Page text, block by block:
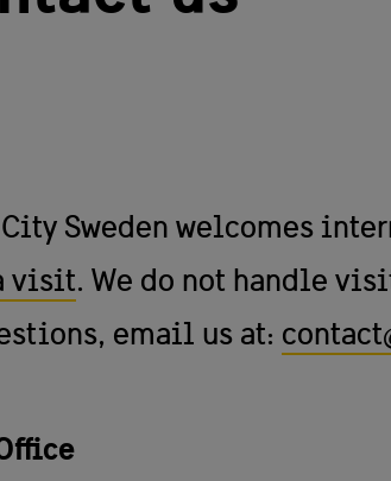
Sweden welcomes
visit. We do not handle
email us at: